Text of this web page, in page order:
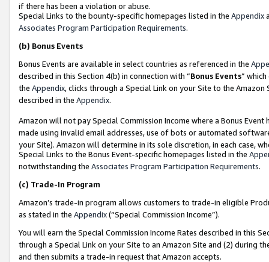
if there has been a violation or abuse.
Special Links to the bounty-specific homepages listed in the Appendix
Associates Program Participation Requirements.
(b) Bonus Events
Bonus Events are available in select countries as referenced in the
described in this Section 4(b) in connection with “Bonus Events”
the Appendix, clicks through a Special Link on your Site to the
described in the Appendix.
Amazon will not pay Special Commission Income where a Bonus
made using invalid email addresses, use of bots or automated
your Site). Amazon will determine in its sole discretion, in each case,
Special Links to the Bonus Event-specific homepages listed in the
notwithstanding the Associates Program Participation Requirements.
(c) Trade-In Program
Amazon’s trade-in program allows customers to trade-in eligible
as stated in the Appendix(“Special Commission Income”).
You will earn the Special Commission Income Rates described in this
through a Special Link on your Site to an Amazon Site and (2) during
and then submits a trade-in request that Amazon accepts.